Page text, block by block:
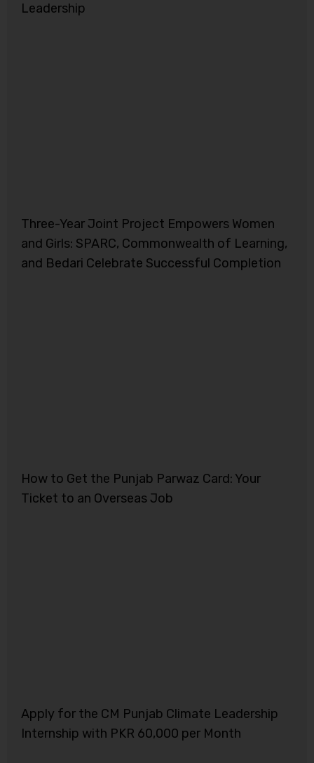
Leadership
Three-Year Joint Project Empowers Women
and Girls: SPARC, Commonwealth of Learning,
and Bedari Celebrate Successful Completion
How to Get the Punjab Parwaz Card: Your
Ticket to an Overseas Job
Apply for the CM Punjab Climate Leadership
Internship with PKR 60,000 per Month